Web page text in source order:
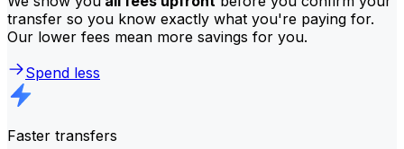
transfer so you know exactly what you're paying for.
Our lower fees mean more savings for you.
Spend less
Faster transfers